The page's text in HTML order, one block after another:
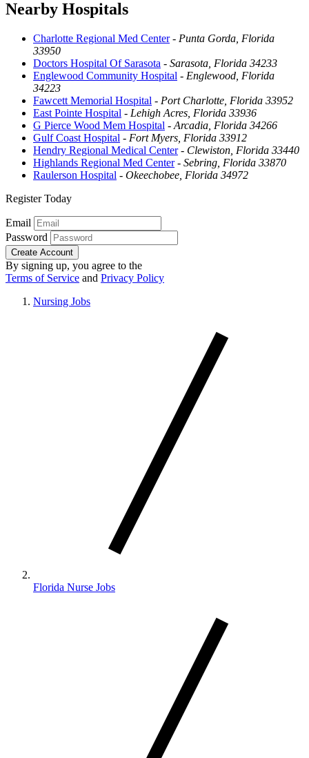
Nearby Hospitals
Charlotte Regional Med Center- Punta Gorda, Florida
33950
Doctors Hospital Of Sarasota - Sarasota, Florida 34233
Englewood Community Hospital - Englewood, Florida
34223
Fawcett Memorial Hospital - Port Charlotte, Florida 33952
East Pointe Hospital - Lehigh Acres, Florida 33936
G Pierce Wood Mem Hospital - Arcadia, Florida 34266
Gulf Coast Hospital - Fort Myers, Florida 33912
Hendry Regional Medical Center- Clewiston, Florida 33440
Highlands Regional Med Center- Sebring, Florida 33870
Raulerson Hospital - Okeechobee, Florida 34972
Register Today
Email
Password
Create Account
By signing up, you agree to the
Terms of Service and Privacy Policy
Nursing Jobs
Florida Nurse Jobs